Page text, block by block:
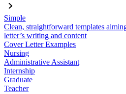
Simple
Clean, straightforward templates
letter’s writing and content
Cover Letter Examples
Nursing
Administrative Assistant
Internship
Graduate
Teacher